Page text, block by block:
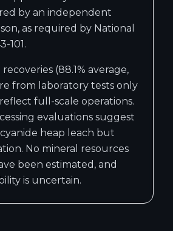
by an independent
as required by National
101.
(88.1% average,
from laboratory tests only
full-scale operations.
evaluations suggest
heap leach but
No mineral resources
been estimated, and
is uncertain.